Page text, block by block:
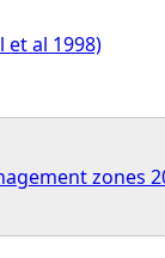
al 1998)
zones